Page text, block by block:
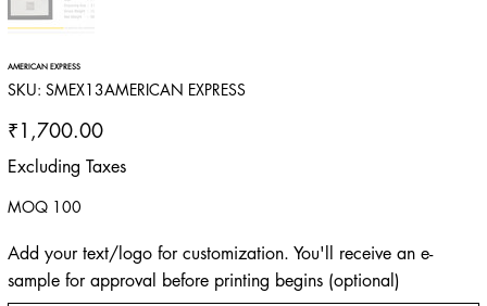
AMERICAN EXPRESS
SKU: SKU
SMEX13AMERICAN
SMEX13AMERICAN EXPRESS
Price
₹1,700.00
Excluding Taxes
MOQ 100
Add your text/logo for customization. You'll receive an e-
sample for approval before printing begins (optional)